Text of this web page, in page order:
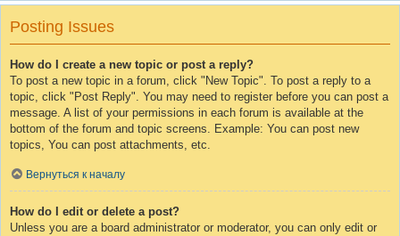
Posting Issues
How do I create a new topic or post a reply?
To post a new topic in a forum, click "New Topic". To post a reply to a
topic, click "Post Reply". You may need to register before you can post a
message. A list of your permissions in each forum is available at the
bottom of the forum and topic screens. Example: You can post new
topics, You can post attachments, etc.
Вернуться к началу
How do I edit or delete a post?
Unless you are a board administrator or moderator, you can only edit or